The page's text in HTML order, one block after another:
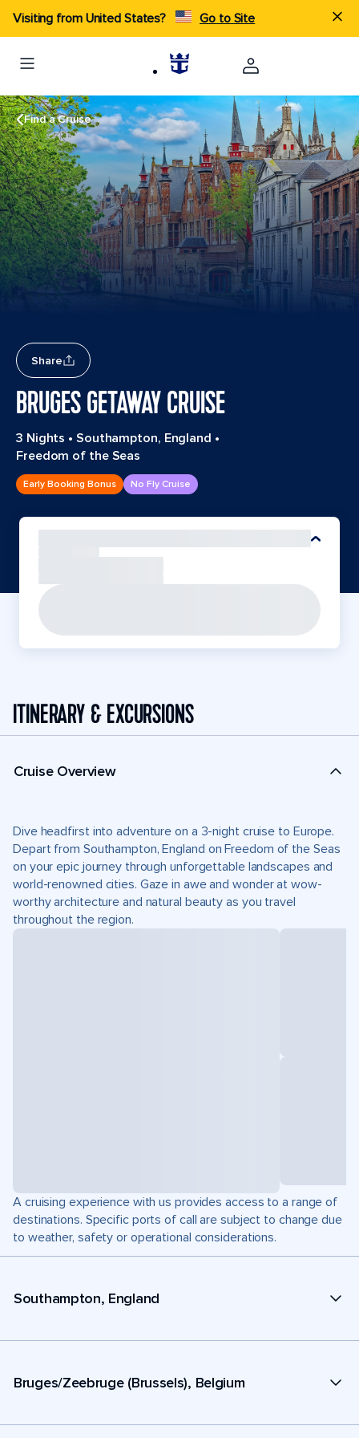
Visiting from United States? Go to Site
Find a Cruise
Share
BRUGES GETAWAY CRUISE
3 Nights • Southampton, England •
Freedom of the Seas
Early Booking Bonus No Fly Cruise
ITINERARY & EXCURSIONS
Cruise Overview
Dive headfirst into adventure on a 3-night cruise to Europe.
Depart from Southampton, England on Freedom of the Seas
on your epic journey through unforgettable landscapes and
world-renowned cities. Gaze in awe and wonder at wow-
worthy architecture and natural beauty as you travel
throughout the region.
A cruising experience with us provides access to a range of
destinations. Specific ports of call are subject to change due
to weather, safety or operational considerations.
Southampton, England
Bruges/Zeebruge (Brussels), Belgium